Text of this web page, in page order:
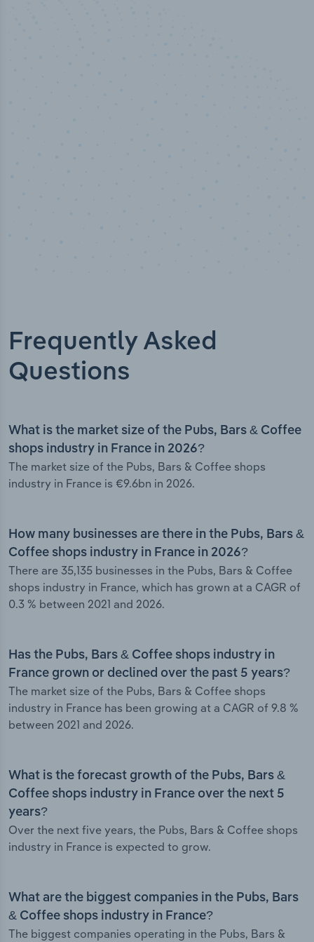
Frequently Asked
Questions
What is the market size of the Pubs, Bars & Coffee
shops industry in France in 2026?
The market size of the Pubs, Bars & Coffee shops
industry in France is €9.6bn in 2026.
How many businesses are there in the Pubs, Bars &
Coffee shops industry in France in 2026?
There are 35,135 businesses in the Pubs, Bars & Coffee
shops industry in France, which has grown at a CAGR of
0.3 % between 2021 and 2026.
Has the Pubs, Bars & Coffee shops industry in
France grown or declined over the past 5 years?
The market size of the Pubs, Bars & Coffee shops
industry in France has been growing at a CAGR of 9.8 %
between 2021 and 2026.
What is the forecast growth of the Pubs, Bars &
Coffee shops industry in France over the next 5
years?
Over the next five years, the Pubs, Bars & Coffee shops
industry in France is expected to grow.
What are the biggest companies in the Pubs, Bars
& Coffee shops industry in France?
The biggest companies operating in the Pubs, Bars &